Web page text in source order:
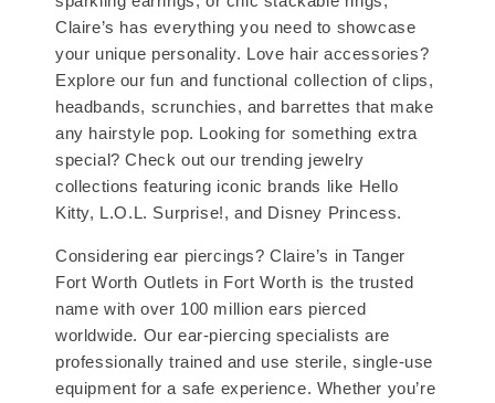
Claire’s has everything you need to showcase
your unique personality. Love hair accessories?
Explore our fun and functional collection of clips,
headbands, scrunchies, and barrettes that make
any hairstyle pop. Looking for something extra
special? Check out our trending jewelry
collections featuring iconic brands like Hello
Kitty, L.O.L. Surprise!, and Disney Princess.
Considering ear piercings? Claire’s in Tanger
Fort Worth Outlets in Fort Worth is the trusted
name with over 100 million ears pierced
worldwide. Our ear-piercing specialists are
professionally trained and use sterile, single-use
equipment for a safe experience. Whether you’re